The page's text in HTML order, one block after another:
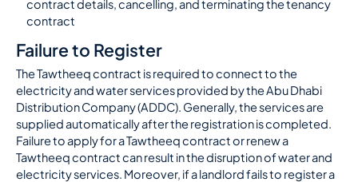
contract details, cancelling, and terminating the tenancy
contract
Failure to Register
The Tawtheeq contract is required to connect to the
electricity and water services provided by the Abu Dhabi
Distribution Company (ADDC). Generally, the services are
supplied automatically after the registration is completed.
Failure to apply for a Tawtheeq contract or renew a
Tawtheeq contract can result in the disruption of water and
electricity services. Moreover, if a landlord fails to register a